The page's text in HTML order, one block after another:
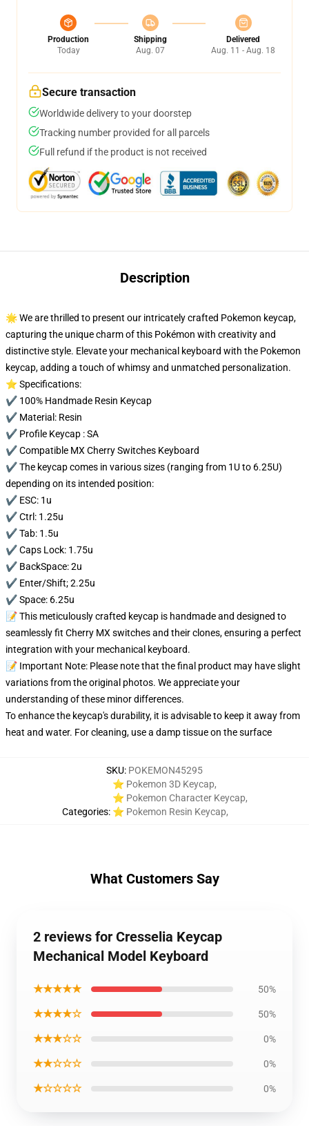
Production
Today
Shipping
Aug. 07
Delivered
Aug. 11 - Aug. 18
Secure transaction
Worldwide delivery to your doorstep
Tracking number provided for all parcels
Full refund if the product is not received
Description
🌟 We are thrilled to present our intricately crafted Pokemon keycap,
capturing the unique charm of this Pokémon with creativity and
distinctive style. Elevate your mechanical keyboard with the Pokemon
keycap, adding a touch of whimsy and unmatched personalization.
⭐ Specifications:
✔️ 100% Handmade Resin Keycap
✔️ Material: Resin
✔️ Profile Keycap : SA
✔️ Compatible MX Cherry Switches Keyboard
✔️ The keycap comes in various sizes (ranging from 1U to 6.25U)
depending on its intended position:
✔️ ESC: 1u
✔️ Ctrl: 1.25u
✔️ Tab: 1.5u
✔️ Caps Lock: 1.75u
✔️ BackSpace: 2u
✔️ Enter/Shift; 2.25u
✔️ Space: 6.25u
📝 This meticulously crafted keycap is handmade and designed to
seamlessly fit Cherry MX switches and their clones, ensuring a perfect
integration with your mechanical keyboard.
📝 Important Note: Please note that the final product may have slight
variations from the original photos. We appreciate your
understanding of these minor differences.
To enhance the keycap's durability, it is advisable to keep it away from
heat and water. For cleaning, use a damp tissue on the surface
SKU: POKEMON45295
Categories:
⭐ Pokemon 3D Keycap,
⭐ Pokemon Character Keycap,
⭐ Pokemon Resin Keycap,
What Customers Say
2 reviews for Cresselia Keycap
Mechanical Model Keyboard
★★★★★ 50%
★★★★☆ 50%
★★★☆☆ 0%
★★☆☆☆ 0%
★☆☆☆☆ 0%